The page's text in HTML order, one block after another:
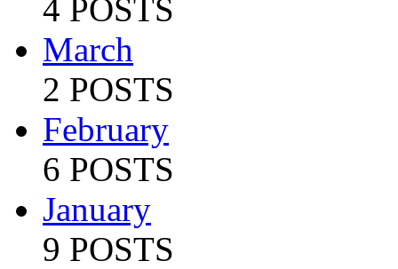
4 POSTS
March
2 POSTS
February
6 POSTS
January
9 POSTS